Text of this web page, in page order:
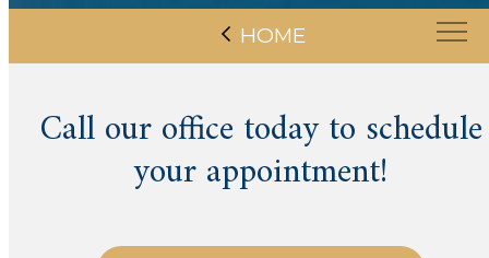
HOME
Call our office today to schedule
your appointment!